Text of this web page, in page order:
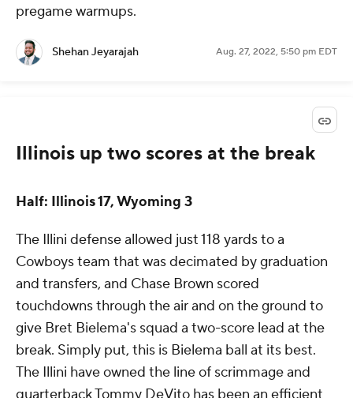
pregame warmups.
Shehan Jeyarajah Aug. 27, 2022, 5:50 pm EDT
Illinois up two scores at the break
Half: Illinois 17, Wyoming 3
The Illini defense allowed just 118 yards to a
Cowboys team that was decimated by graduation
and transfers, and Chase Brown scored
touchdowns through the air and on the ground to
give Bret Bielema's squad a two-score lead at the
break. Simply put, this is Bielema ball at its best.
The Illini have owned the line of scrimmage and
quarterback Tommy DeVito has been an efficient